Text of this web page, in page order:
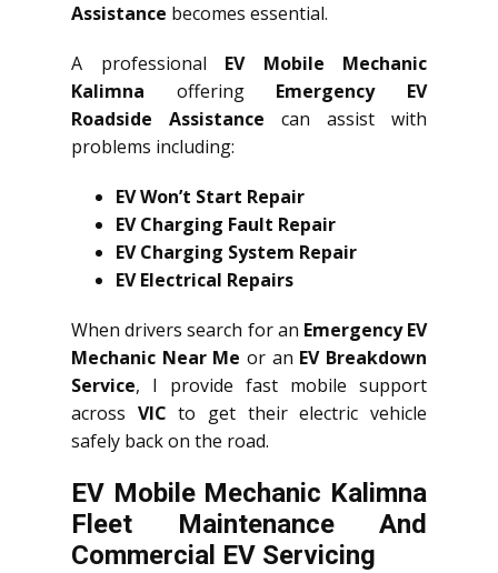
Assistance becomes essential.
A professional EV Mobile Mechanic
Kalimna offering Emergency EV
Roadside Assistance can assist with
problems including:
EV Won’t Start Repair
EV Charging Fault Repair
EV Charging System Repair
EV Electrical Repairs
When drivers search for an Emergency EV
Mechanic Near Me or an EV Breakdown
Service, I provide fast mobile support
across VIC to get their electric vehicle
safely back on the road.
EV Mobile Mechanic Kalimna
Fleet Maintenance And
Commercial EV Servicing